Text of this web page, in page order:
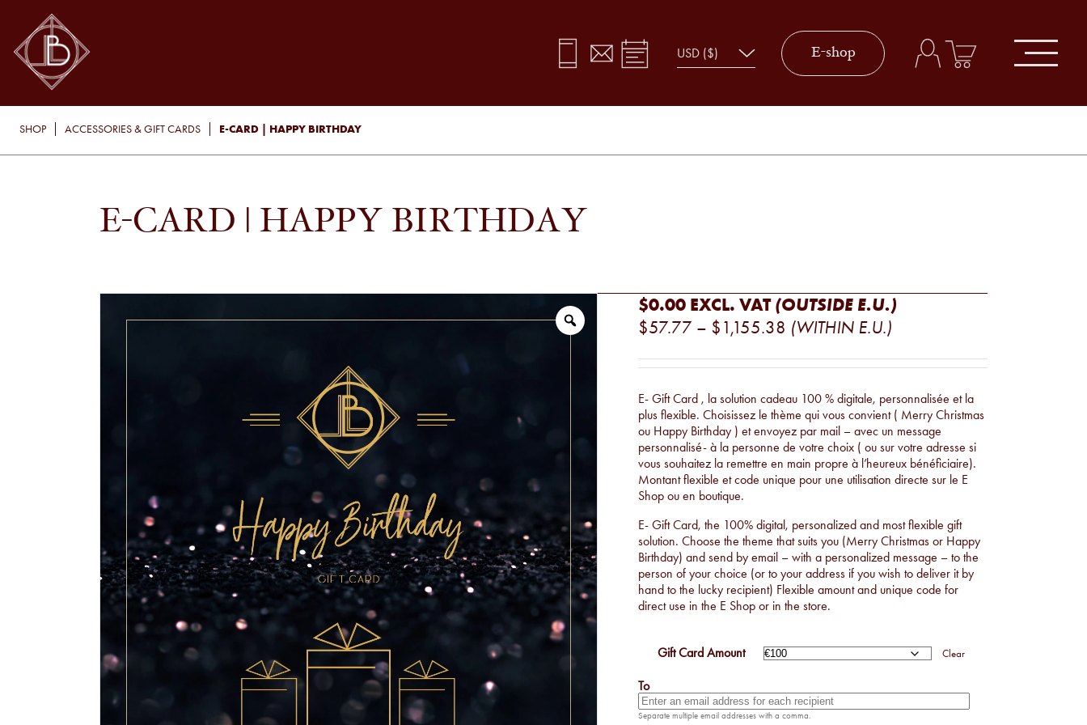
E-shop
SHOP ACCESSORIES & GIFT CARDS E-CARD | HAPPY BIRTHDAY
E-CARD | HAPPY BIRTHDAY
$0.00 EXCL. VAT (OUTSIDE E.U.)
$57.77 – $1,155.38 PRICE
€50,00
THROUGH
€1.000,00
(WITHIN E.U.)
E- Gift Card , la solution cadeau 100 % digitale, personnalisée et la
plus flexible. Choisissez le thème qui vous convient ( Merry Christmas
ou Happy Birthday ) et envoyez par mail – avec un message
personnalisé- à la personne de votre choix ( ou sur votre adresse si
vous souhaitez la remettre en main propre à l’heureux bénéficiaire).
Montant flexible et code unique pour une utilisation directe sur le E
Shop ou en boutique.
E- Gift Card, the 100% digital, personalized and most flexible gift
solution. Choose the theme that suits you (Merry Christmas or Happy
Birthday) and send by email – with a personalized message – to the
person of your choice (or to your address if you wish to deliver it by
hand to the lucky recipient) Flexible amount and unique code for
direct use in the E Shop or in the store.
Gift Card Amount Clear
To
Separate multiple email addresses with a comma.